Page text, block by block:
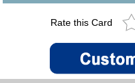
Rate this Card